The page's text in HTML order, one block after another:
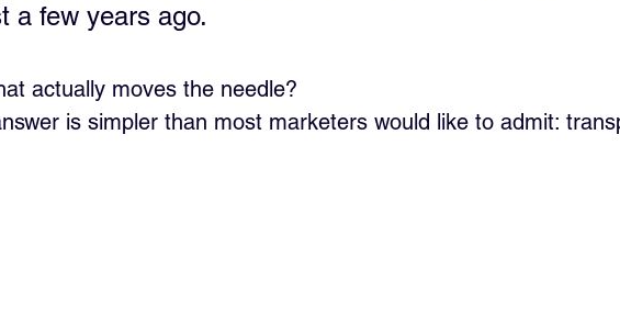
a few years ago.
actually moves the needle?
is simpler than most marketers would like to admit: